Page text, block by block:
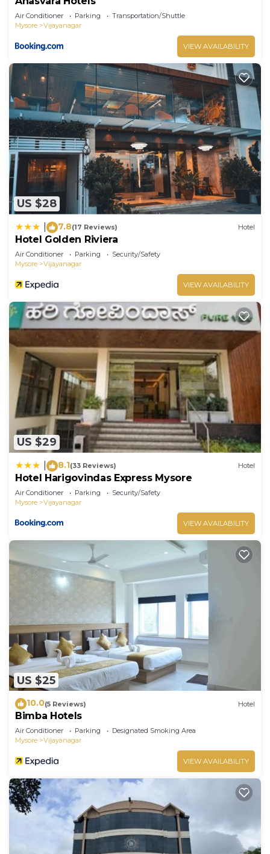
Air Conditioner Parking
Transportation/Shuttle
Mysore
Vijayanagar
VIEW AVAILABILITY
US $28
7.8(17 Reviews) Hotel
Hotel Golden Riviera
Air Conditioner Parking
Security/Safety
Mysore
Vijayanagar
VIEW AVAILABILITY
US $29
8.1(33 Reviews) Hotel
Hotel Harigovindas Express Mysore
Air Conditioner Parking
Security/Safety
Mysore
Vijayanagar
VIEW AVAILABILITY
US $25
10.0(5 Reviews) Hotel
Bimba Hotels
Air Conditioner Parking
Designated Smoking Area
Mysore
Vijayanagar
VIEW AVAILABILITY